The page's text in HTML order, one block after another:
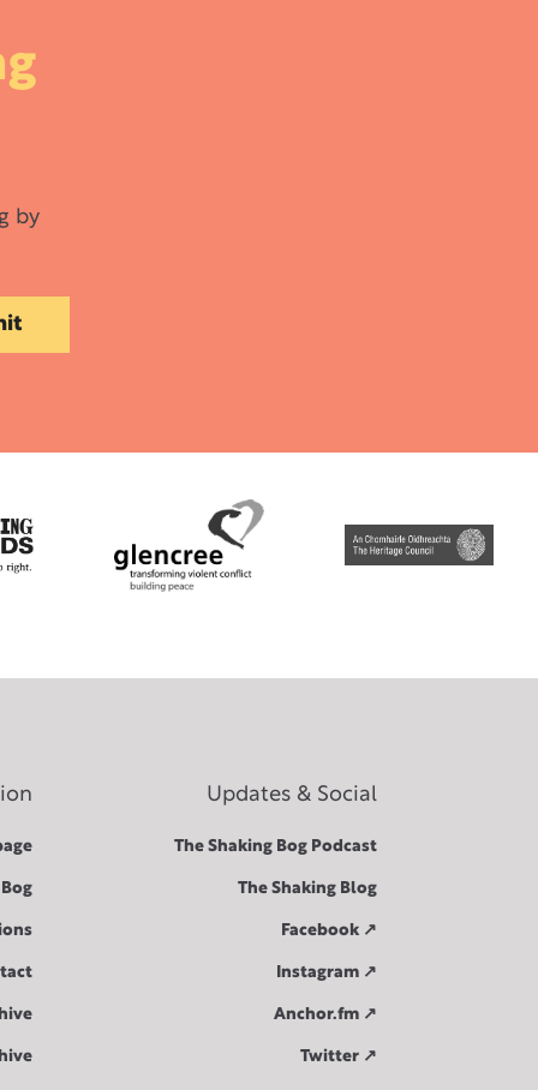
by
Updates & Social
The Shaking Bog Podcast
The Shaking Blog
Facebook ↗︎
Instagram ↗︎
Anchor.fm ↗︎
Twitter ↗︎